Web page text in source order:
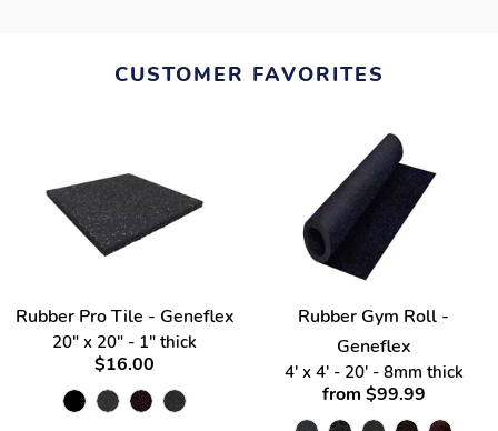
CUSTOMER FAVORITES
Rubber Pro Tile - Geneflex
20" x 20" - 1" thick
$16.00
Rubber Gym Roll -
Geneflex
4' x 4' - 20' - 8mm thick
from $99.99